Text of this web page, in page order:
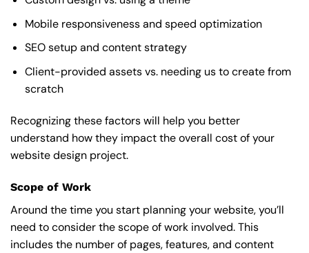
Mobile responsiveness and speed optimization
SEO setup and content strategy
Client-provided assets vs. needing us to create from
scratch
Recognizing these factors will help you better
understand how they impact the overall cost of your
website design project.
Scope of Work
Around the time you start planning your website, you’ll
need to consider the scope of work involved. This
includes the number of pages, features, and content